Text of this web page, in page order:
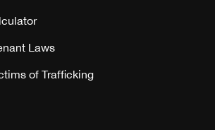
Laws
of Trafficking